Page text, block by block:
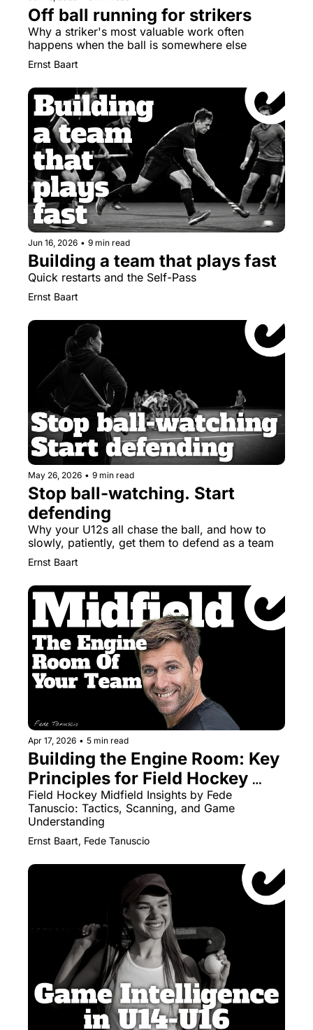
Off ball running for strikers
Why a striker's most valuable work often
happens when the ball is somewhere else
Ernst Baart
Jun 16, 2026 • 9 min read
Building a team that plays fast
Quick restarts and the Self-Pass
Ernst Baart
May 26, 2026 • 9 min read
Stop ball-watching. Start
defending
Why your U12s all chase the ball, and how to
slowly, patiently, get them to defend as a team
Ernst Baart
Apr 17, 2026 • 5 min read
Building the Engine Room: Key
Principles for Field Hockey
Midfielders
Field Hockey Midfield Insights by Fede
Tanuscio: Tactics, Scanning, and Game
Understanding
Ernst Baart, Fede Tanuscio